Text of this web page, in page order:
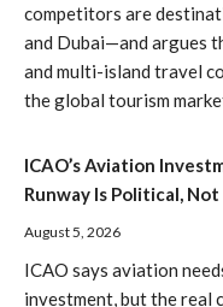
competitors are
and Dubai—and argues
and multi-island travel
the global tourism
ICAO’s Aviation
Runway Is Political,
August 5, 2026
ICAO says aviation
investment, but the real